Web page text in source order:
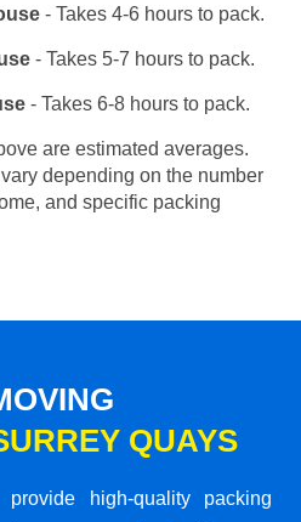
- Takes 4-6 hours to pack.
- Takes 5-7 hours to pack.
- Takes 6-8 hours to pack.
are estimated averages.
depending on the number
and specific packing
QUAYS
high-quality packing